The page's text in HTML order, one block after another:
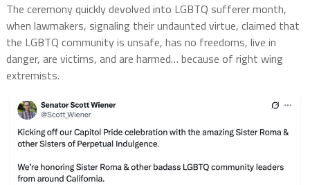
The ceremony quickly devolved into LGBTQ sufferer month,
when lawmakers, signaling their undaunted virtue, claimed that
the LGBTQ community is unsafe, has no freedoms, live in
danger, are victims, and are harmed… because of right wing
extremists.